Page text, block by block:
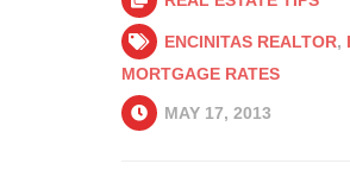
ENCINITAS REALTOR,
MORTGAGE RATES
MAY 17, 2013